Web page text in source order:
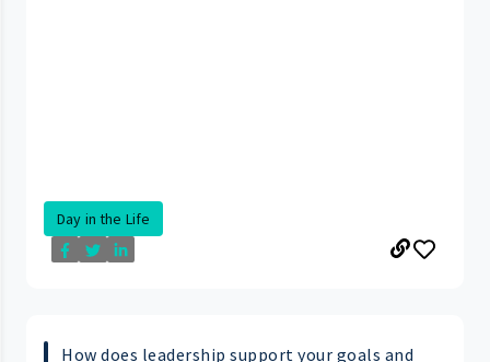
Day in the Life
How does leadership support your goals and